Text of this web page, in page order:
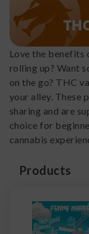
Love the benefits
rolling up? Want
on the go? THC
your alley. These
sharing and are
choice for
cannabis
Products